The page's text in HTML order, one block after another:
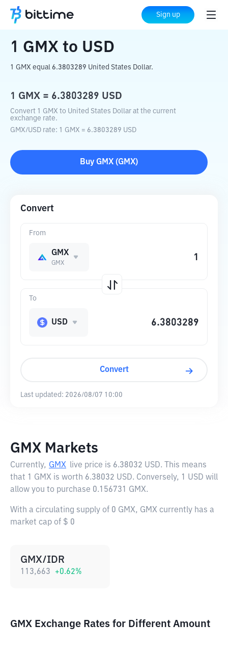
Sign up
Home Crypto Converter USD
1 GMX to USD
1 GMX equal 6.3803289 United States Dollar.
1 GMX = 6.3803289 USD
Convert 1 GMX to United States Dollar at the current
exchange rate.
GMX/USD rate: 1 GMX = 6.3803289 USD
Buy GMX (GMX)
Convert
From
GMX
GMX
To
USD
Convert
Last updated: 2026/08/07 10:00
GMX Markets
Currently, GMX live price is 6.38032 USD. This means
that 1 GMX is worth 6.38032 USD. Conversely, 1 USD will
allow you to purchase 0.156731 GMX.
With a circulating supply of 0 GMX, GMX currently has a
market cap of $ 0
GMX/IDR
113,663 +0.62%
GMX Exchange Rates for Different Amount